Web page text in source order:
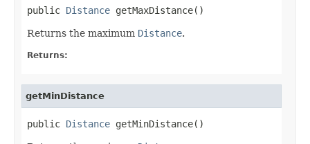
public Distance getMaxDistance()
Returns the maximum Distance.
Returns:
getMinDistance
public Distance getMinDistance()